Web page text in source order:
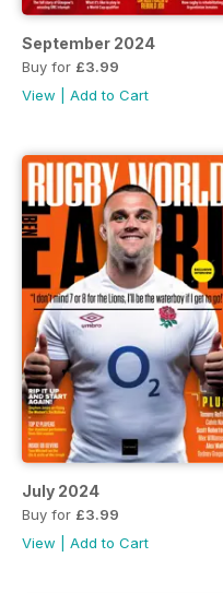
September 2024
Buy for £3.99
View
Add to Cart
July 2024
Buy for £3.99
View
Add to Cart